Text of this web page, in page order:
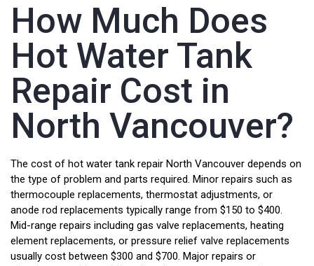
How Much Does
Hot Water Tank
Repair Cost in
North Vancouver?
The cost of hot water tank repair North Vancouver depends on
the type of problem and parts required. Minor repairs such as
thermocouple replacements, thermostat adjustments, or
anode rod replacements typically range from $150 to $400.
Mid-range repairs including gas valve replacements, heating
element replacements, or pressure relief valve replacements
usually cost between $300 and $700. Major repairs or